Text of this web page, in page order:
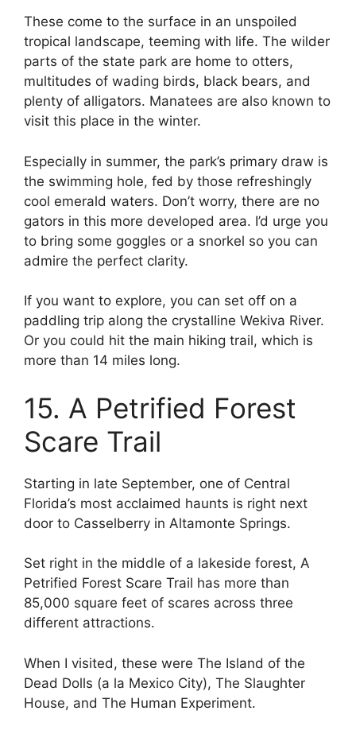
These come to the surface in an unspoiled
tropical landscape, teeming with life. The wilder
parts of the state park are home to otters,
multitudes of wading birds, black bears, and
plenty of alligators. Manatees are also known to
visit this place in the winter.
Especially in summer, the park’s primary draw is
the swimming hole, fed by those refreshingly
cool emerald waters. Don’t worry, there are no
gators in this more developed area. I’d urge you
to bring some goggles or a snorkel so you can
admire the perfect clarity.
If you want to explore, you can set off on a
paddling trip along the crystalline Wekiva River.
Or you could hit the main hiking trail, which is
more than 14 miles long.
15. A Petrified Forest
Scare Trail
Starting in late September, one of Central
Florida’s most acclaimed haunts is right next
door to Casselberry in Altamonte Springs.
Set right in the middle of a lakeside forest, A
Petrified Forest Scare Trail has more than
85,000 square feet of scares across three
different attractions.
When I visited, these were The Island of the
Dead Dolls (a la Mexico City), The Slaughter
House, and The Human Experiment.